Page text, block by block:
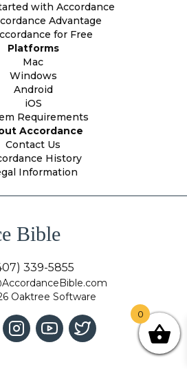
with Accordance
Advantage
for Free
Platforms
Mac
Windows
Android
iOS
Requirements
Accordance
Contact Us
History
Information
Bible
339-5855
Oaktree Software
0